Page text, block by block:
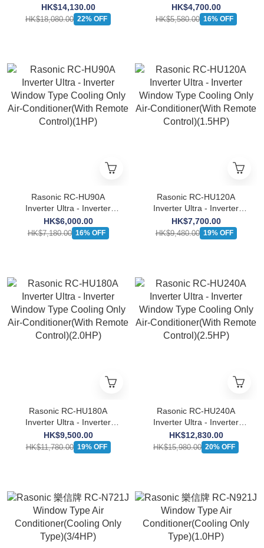
Window Type Heat Pump
Air-Conditioner(With
Remote Control)(2.5HP)
HK$14,130.00
HK$18,080.00 22% OFF
Window Type Cooling Only
Air-Conditioner(With
Remote Control)(3/4HP)
HK$4,700.00
HK$5,580.00 16% OFF
Rasonic RC-HU90A
Inverter Ultra - Inverter
Window Type Cooling Only
Air-Conditioner(With
Remote Control)(1HP)
HK$6,000.00
HK$7,180.00 16% OFF
Rasonic RC-HU120A
Inverter Ultra - Inverter
Window Type Cooling Only
Air-Conditioner(With
Remote Control)(1.5HP)
HK$7,700.00
HK$9,480.00 19% OFF
Rasonic RC-HU180A
Inverter Ultra - Inverter
Window Type Cooling Only
Air-Conditioner(With
Remote Control)(2.0HP)
HK$9,500.00
HK$11,780.00 19% OFF
Rasonic RC-HU240A
Inverter Ultra - Inverter
Window Type Cooling Only
Air-Conditioner(With
Remote Control)(2.5HP)
HK$12,830.00
HK$15,980.00 20% OFF